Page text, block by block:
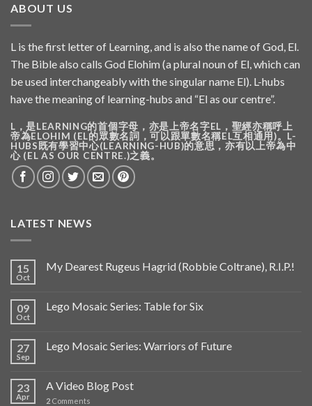
ABOUT US
L is the first letter of Learning, and is also the name of God, El.
The Bible also calls God Elohim (a plural noun of El, which can
be used interchangeably with the singular name El). L-hubs
have the meaning of learning-hubs and “El as our centre”.
L，是LEARNING的首個字母，亦是上帝名字EL，聖經亦稱呼上
帝為ELOHIM (EL的眾數名詞，可以跟單數名稱EL互相通用)。L-
HUBS既有學習中心(LEARNING-HUB)的意思，亦有以上帝為中
心 (EL AS OUR CENTRE.)之義。
LATEST NEWS
15
Oct
My Dearest Rugeus Hagrid (Robbie Coltrane), R.I.P.!
09
Oct
Lego Mosaic Series: Table for Six
27
Sep
Lego Mosaic Series: Warriors of Future
23
Apr
A Video Blog Post
2 Comments